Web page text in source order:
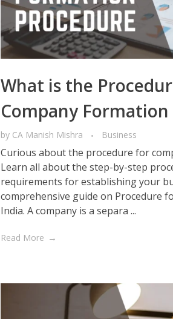
What is the
Company Formation
by CA Manish Mishra Business
Curious about the procedure for
Learn all about the step-by-step
requirements for establishing your
comprehensive guide on Procedure
India. A company is a separa ...
Read More